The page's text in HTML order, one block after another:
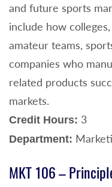
and future sports
include how
amateur teams,
companies who
related products
markets.
Credit Hours: 3
Department:
MKT 106 –